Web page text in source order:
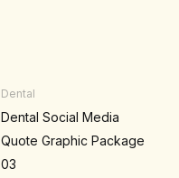
Dental
Dental Social Media
Quote Graphic Package
03